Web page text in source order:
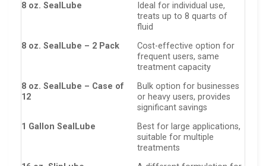
8 oz. SealLube
Ideal for individual use,
treats up to 8 quarts of
fluid
8 oz. SealLube – 2 Pack
Cost-effective option for
frequent users, same
treatment capacity
8 oz. SealLube – Case of
12
Bulk option for businesses
or heavy users, provides
significant savings
1 Gallon SealLube
Best for large applications,
suitable for multiple
treatments